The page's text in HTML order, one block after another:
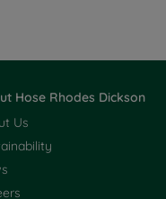
Hose Rhodes Dickson
Us